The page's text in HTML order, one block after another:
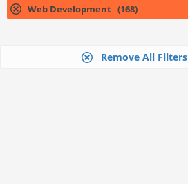
Web Development (168)
Remove All Filters